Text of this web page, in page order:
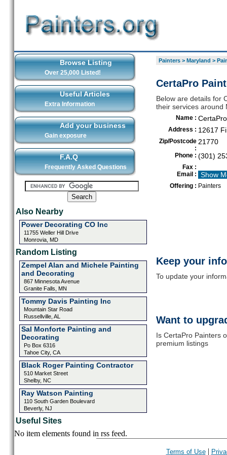
Browse Listing
Over 25,000 Listed!
Useful Articles
Extra Information
Add your business
Gain exposure
F.A.Q
Frequently Asked Questions
Also Nearby
Power Decorating CO Inc
11755 Weller Hill Drive
Monrovia, MD
Random Listing
Zempel Alan and Michele Painting
and Decorating
867 Minnesota Avenue
Granite Falls, MN
Tommy Davis Painting Inc
Mountain Star Road
Russellville, AL
Sal Monforte Painting and
Decorating
Po Box 6316
Tahoe City, CA
Black Roger Painting Contractor
510 Market Street
Shelby, NC
Ray Watson Painting
110 South Garden Boulevard
Beverly, NJ
Useful Sites
No item elements found in rss feed.
Painters> Maryland >
CertaPro
Below are details for
their services around
Name :
Address : 12617
Zip/Postcode
:
21770
Phone : (301)
Fax :
Email :
Show
Offering : Painters
Keep your
To update your
Want to
Is CertaPro Painters
premium listings
Terms of Use|